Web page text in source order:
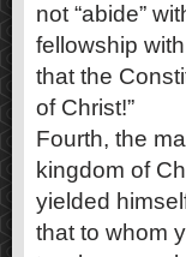
not “abide”
fellowship
that the
of Christ!”
Fourth, the
kingdom of
yielded
that to whom